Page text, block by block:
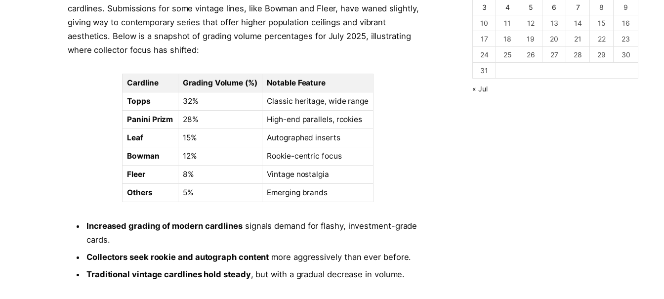
cardlines. Submissions for some vintage lines, like Bowman and Fleer, have waned slightly,
giving way to contemporary series that offer higher population ceilings and vibrant
aesthetics. Below is a snapshot of grading volume percentages for July 2025, illustrating
where collector focus has shifted:
Cardline Grading Volume (%)
Notable Feature
Topps
32%
Classic heritage, wide range
Panini Prizm
28%
High-end parallels, rookies
Leaf
15%
Autographed inserts
Bowman
12%
Rookie-centric focus
Fleer
8%
Vintage nostalgia
Others
5% Emerging brands
Increased grading of modern cardlinessignals demand for flashy, investment-grade
cards.
Collectors seek rookie and autograph content more aggressively than ever before.
Traditional vintage cardlines hold steady, but with a gradual decrease in volume.
3
4 5 6 7 8
9
10
11 12 13 14 15
16
17
18 19 20 21 22
23
24
25 26 27 28 29
30
31
« Jul